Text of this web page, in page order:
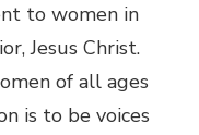
to women in
Jesus Christ.
of all ages
is to be voices